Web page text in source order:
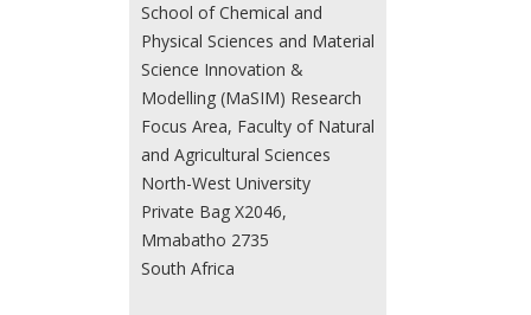
School of Chemical and
Physical Sciences and Material
Science Innovation &
Modelling (MaSIM) Research
Focus Area, Faculty of Natural
and Agricultural Sciences
North-West University
Private Bag X2046,
Mmabatho 2735
South Africa